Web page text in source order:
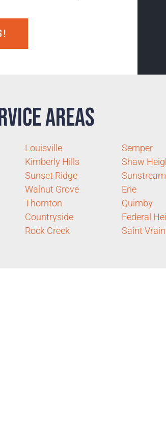
Areas
Louisville
Kimberly Hills
Sunset Ridge
Walnut Grove
Thornton
Countryside
Rock Creek
Semper
Shaw
Sunstream
Erie
Quimby
Federal
Saint